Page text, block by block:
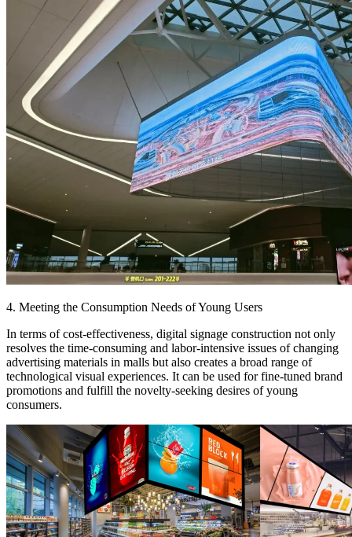
4. Meeting the Consumption Needs of Young Users
In terms of cost-effectiveness, digital signage construction not only
resolves the time-consuming and labor-intensive issues of changing
advertising materials in malls but also creates a broad range of
technological visual experiences. It can be used for fine-tuned brand
promotions and fulfill the novelty-seeking desires of young
consumers.